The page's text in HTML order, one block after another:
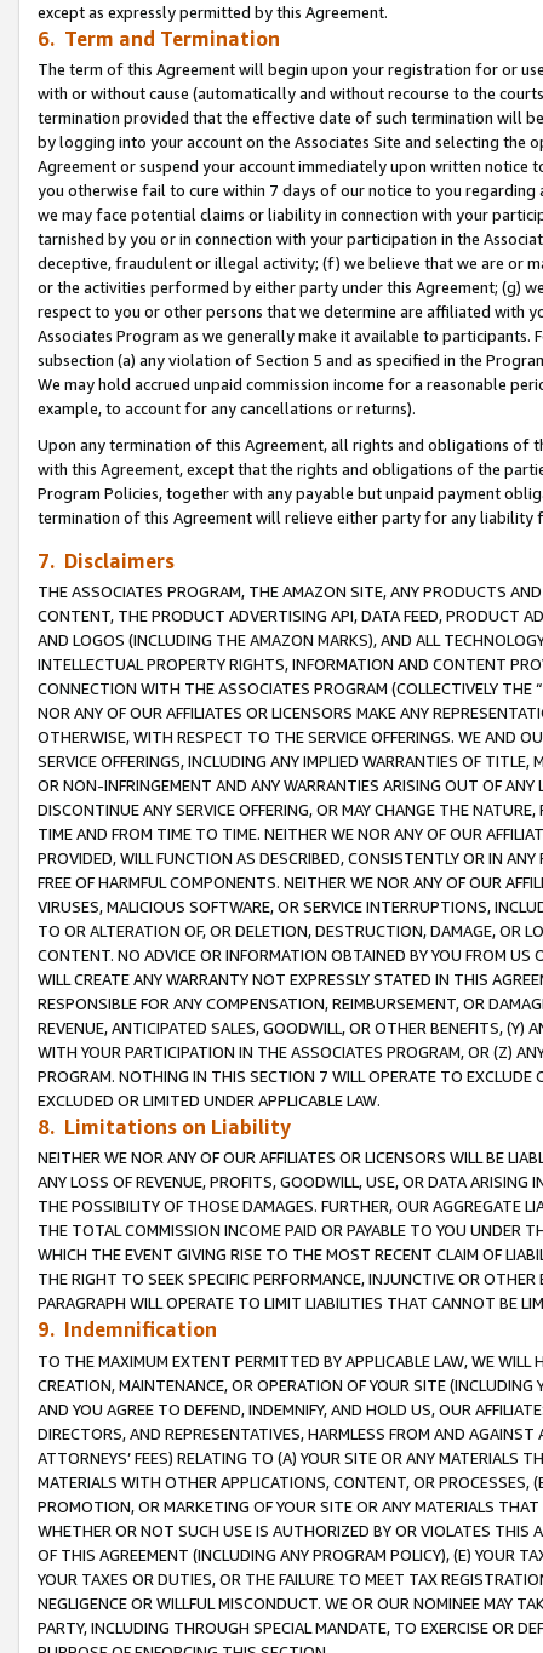
except as expressly permitted by this Agreement.
6. Term and Termination
The term of this Agreement will begin upon your registration for or
with or without cause (automatically and without recourse to the
termination provided that the effective date of such termination will
by logging into your account on the Associates Site and selecting the
Agreement or suspend your account immediately upon written
you otherwise fail to cure within 7 days of our notice to you
we may face potential claims or liability in connection with your
tarnished by you or in connection with your participation in the
deceptive, fraudulent or illegal activity; (f) we believe that we are or
or the activities performed by either party under this Agreement; (g)
respect to you or other persons that we determine are affiliated with
Associates Program as we generally make it available to
subsection (a) any violation of Section 5 and as specified in the
We may hold accrued unpaid commission income for a reasonable
example, to account for any cancellations or returns).
Upon any termination of this Agreement, all rights and obligations of
with this Agreement, except that the rights and obligations of the
Program Policies, together with any payable but unpaid payment
termination of this Agreement will relieve either party for any
7. Disclaimers
THE ASSOCIATES PROGRAM, THE AMAZON SITE, ANY PRODUCTS
CONTENT, THE PRODUCT ADVERTISING API, DATA FEED, PRODUCT
AND LOGOS (INCLUDING THE AMAZON MARKS), AND ALL
INTELLECTUAL PROPERTY RIGHTS, INFORMATION AND CONTENT
CONNECTION WITH THE ASSOCIATES PROGRAM (COLLECTIVELY THE “
NOR ANY OF OUR AFFILIATES OR LICENSORS MAKE ANY
OTHERWISE, WITH RESPECT TO THE SERVICE OFFERINGS. WE AND
SERVICE OFFERINGS, INCLUDING ANY IMPLIED WARRANTIES OF
OR NON-INFRINGEMENT AND ANY WARRANTIES ARISING OUT OF ANY
DISCONTINUE ANY SERVICE OFFERING, OR MAY CHANGE THE
TIME AND FROM TIME TO TIME. NEITHER WE NOR ANY OF OUR
PROVIDED, WILL FUNCTION AS DESCRIBED, CONSISTENTLY OR IN
FREE OF HARMFUL COMPONENTS. NEITHER WE NOR ANY OF OUR
VIRUSES, MALICIOUS SOFTWARE, OR SERVICE INTERRUPTIONS,
TO OR ALTERATION OF, OR DELETION, DESTRUCTION, DAMAGE, OR
CONTENT. NO ADVICE OR INFORMATION OBTAINED BY YOU FROM
WILL CREATE ANY WARRANTY NOT EXPRESSLY STATED IN THIS
RESPONSIBLE FOR ANY COMPENSATION, REIMBURSEMENT, OR
REVENUE, ANTICIPATED SALES, GOODWILL, OR OTHER BENEFITS,
WITH YOUR PARTICIPATION IN THE ASSOCIATES PROGRAM, OR (Z)
PROGRAM. NOTHING IN THIS SECTION 7 WILL OPERATE TO
EXCLUDED OR LIMITED UNDER APPLICABLE LAW.
8. Limitations on Liability
NEITHER WE NOR ANY OF OUR AFFILIATES OR LICENSORS WILL BE
ANY LOSS OF REVENUE, PROFITS, GOODWILL, USE, OR DATA ARISING
THE POSSIBILITY OF THOSE DAMAGES. FURTHER, OUR AGGREGATE
THE TOTAL COMMISSION INCOME PAID OR PAYABLE TO YOU UNDER
WHICH THE EVENT GIVING RISE TO THE MOST RECENT CLAIM OF
THE RIGHT TO SEEK SPECIFIC PERFORMANCE, INJUNCTIVE OR
PARAGRAPH WILL OPERATE TO LIMIT LIABILITIES THAT CANNOT BE
9. Indemnification
TO THE MAXIMUM EXTENT PERMITTED BY APPLICABLE LAW, WE WILL
CREATION, MAINTENANCE, OR OPERATION OF YOUR SITE (INCLUDING
AND YOU AGREE TO DEFEND, INDEMNIFY, AND HOLD US, OUR
DIRECTORS, AND REPRESENTATIVES, HARMLESS FROM AND
ATTORNEYS’ FEES) RELATING TO (A) YOUR SITE OR ANY MATERIALS
MATERIALS WITH OTHER APPLICATIONS, CONTENT, OR PROCESSES,
PROMOTION, OR MARKETING OF YOUR SITE OR ANY MATERIALS
WHETHER OR NOT SUCH USE IS AUTHORIZED BY OR VIOLATES THIS
OF THIS AGREEMENT (INCLUDING ANY PROGRAM POLICY), (E) YOUR
YOUR TAXES OR DUTIES, OR THE FAILURE TO MEET TAX
NEGLIGENCE OR WILLFUL MISCONDUCT. WE OR OUR NOMINEE MAY
PARTY, INCLUDING THROUGH SPECIAL MANDATE, TO EXERCISE OR